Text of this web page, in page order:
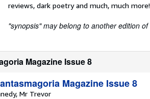
reviews, dark poetry and much, much more!
"synopsis" may belong to another edition of
Magazine Issue 8
Magazine Issue 8
Mr Trevor